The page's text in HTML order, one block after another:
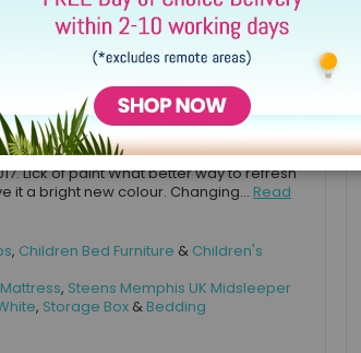
Child’s Bedroom for
child’s bedroom a refresh for the New
Bed Shop we have come up with a few
the different ways you can spruce up your
Lick of paint What better way to refresh
it a bright new colour. Changing... Read
, Children Bed Furniture & Children's
Mattress, Steens Memphis UK Midsleeper
, Storage Box & Bedding